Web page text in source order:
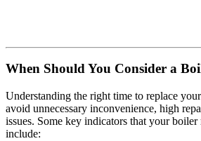
When Should You Consider a
Understanding the right time to replace
avoid unnecessary inconvenience, high
issues. Some key indicators that your
include: